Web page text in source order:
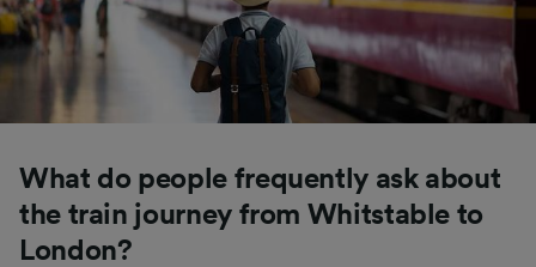
What do people frequently ask about
the train journey from Whitstable to
London?